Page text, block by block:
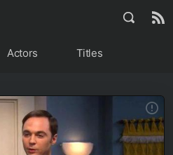
Actors Titles